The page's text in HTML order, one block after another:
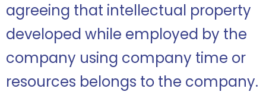
agreeing that intellectual property
developed while employed by the
company using company time or
resources belongs to the company.